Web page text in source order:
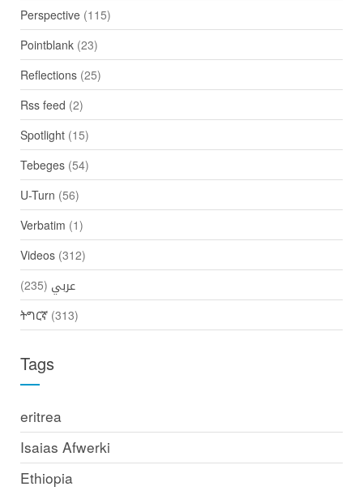
Perspective(115)
Pointblank(23)
Reflections(25)
Rss feed (2)
Spotlight(15)
Tebeges(54)
U-Turn (56)
Verbatim (1)
Videos(312)
عربي (235)
ትግርኛ(313)
Tags
eritrea
Isaias Afwerki
Ethiopia